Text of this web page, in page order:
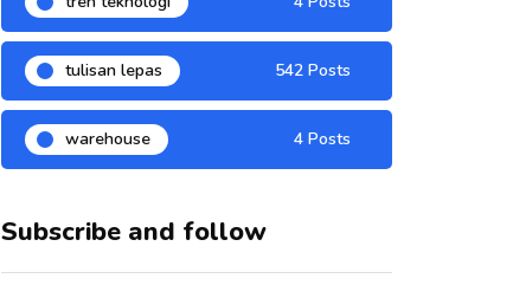
tulisan lepas 542 Posts
warehouse 4 Posts
Subscribe and follow